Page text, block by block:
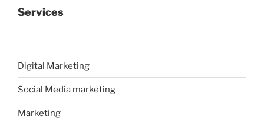
Services
Digital Marketing
Social Media marketing
Marketing